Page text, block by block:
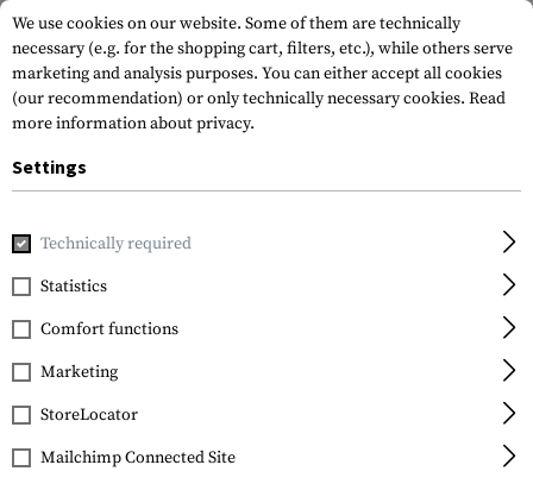
Home Tactical Gear Spare Parts &
Source
Convertube
We use cookies on our website. Some of them are technically
necessary (e.g. for the shopping cart, filters, etc.), while others serve
marketing and analysis purposes. You can either accept all cookies
(our recommendation) or only technically necessary cookies. Read
more information about privacy.
Settings
Technically required
Statistics
Comfort functions
Marketing
StoreLocator
Mailchimp Connected Site